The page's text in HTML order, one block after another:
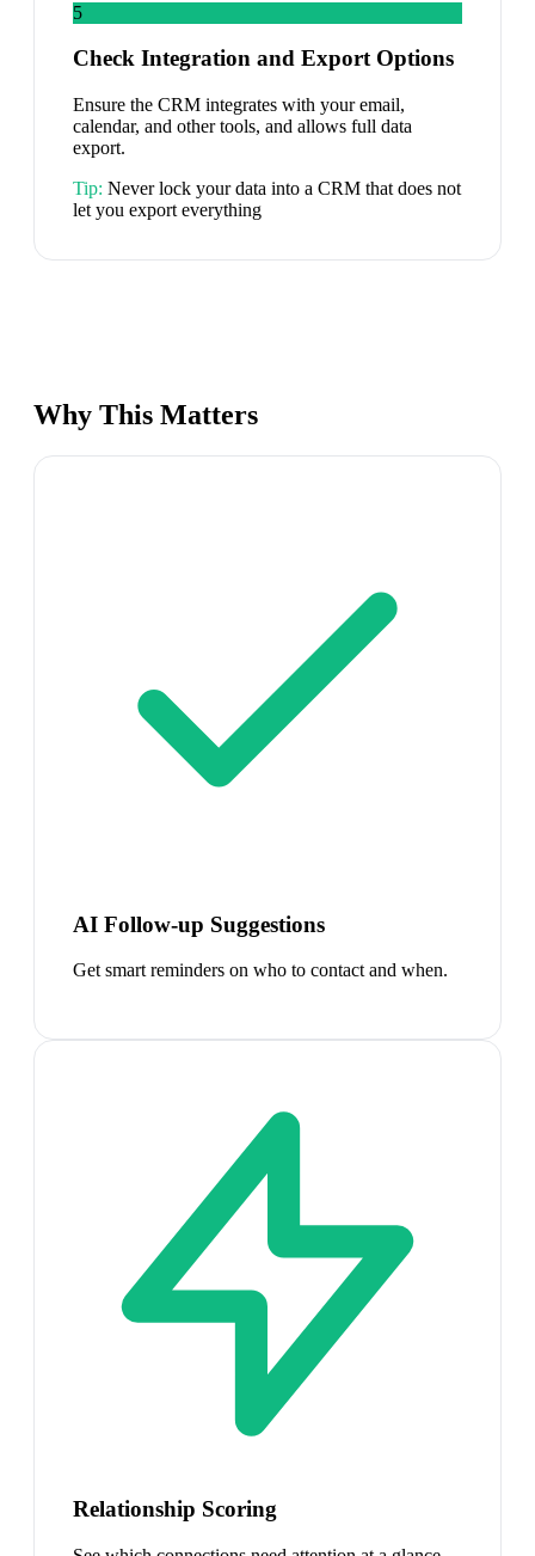
5
Check Integration and Export Options
Ensure the CRM integrates with your email,
calendar, and other tools, and allows full data
export.
Tip: Never lock your data into a CRM that does not
let you export everything
Why This Matters
AI Follow-up Suggestions
Get smart reminders on who to contact and when.
Relationship Scoring